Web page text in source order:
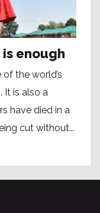
enough
the world’s
It is also a
have died in a
cut without...